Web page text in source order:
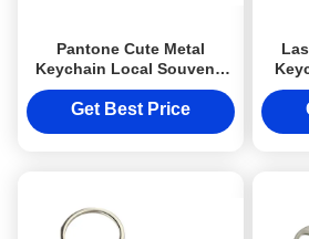
Pantone Cute Metal
Keychain Local Souvenir
Keyring Advertising Gift
Get Best Price